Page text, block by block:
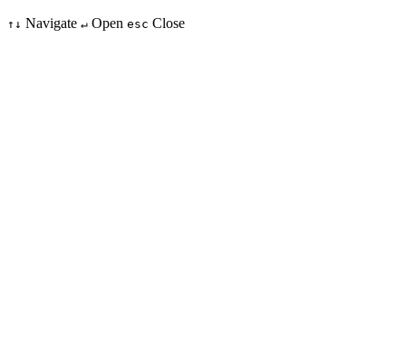
↑↓ Navigate ↵ Open esc Close